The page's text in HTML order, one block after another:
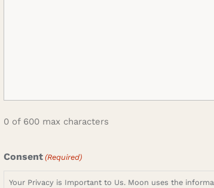
0 of 600 max characters
Consent (Required)
Your Privacy is Important to Us. Moon uses the